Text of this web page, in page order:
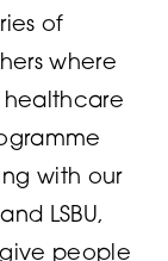
of
where
with our
LSBU,
people